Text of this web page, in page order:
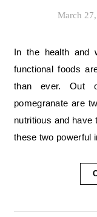
March
In the health and wellness world, natural remedies and
functional foods
than ever. Out
pomegranate are
nutritious and have
these two powerful